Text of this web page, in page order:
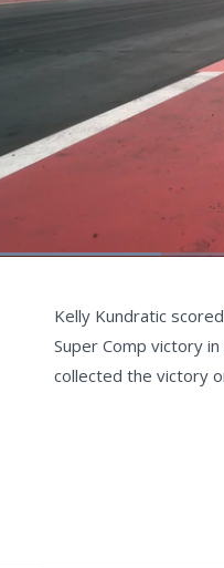
Loaded:
Kelly Kundratic
Super Comp victory
collected the victory